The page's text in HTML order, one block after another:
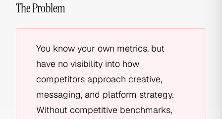
The Problem
You know your own metrics, but
have no visibility into how
competitors approach creative,
messaging, and platform strategy.
Without competitive benchmarks,